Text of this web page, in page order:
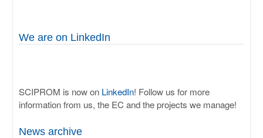
We are on LinkedIn
SCIPROM is now on LinkedIn! Follow us for more
information from us, the EC and the projects we manage!
News archive